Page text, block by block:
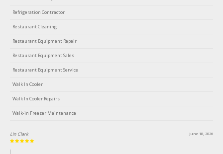
Refrigeration Contractor
Restaurant Cleaning
Restaurant Equipment Repair
Restaurant Equipment Sales
Restaurant Equipment Service
Walk In Cooler
Walk In Cooler Repairs
Walk-in Freezer Maintenance
June 18, 2026
Lin Clark